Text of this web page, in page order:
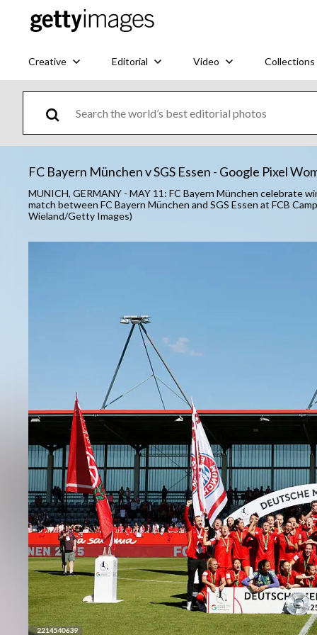
Creative Editorial Video Collections
FC Bayern München v SGS Essen - Google Pixel
MUNICH, GERMANY - MAY 11: FC Bayern München celebrate
match between FC Bayern München and SGS Essen at FCB
Wieland/Getty Images)